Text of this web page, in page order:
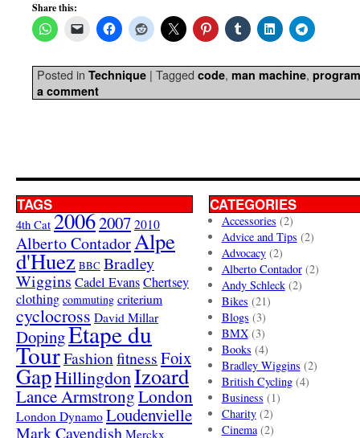
Share this:
Posted in Technique | Tagged code, man machine,
a comment
TAGS
4th Cat 20062007 2010
Alberto ContadorAlpe
d'Huez BBC Bradley
Wiggins Cadel EvansChertsey
clothing commuting criterium
cyclocross David Millar
DopingEtape du
TourFashionfitnessFoix
GapHillingdonIzoard
Lance ArmstrongLondon
London Dynamo Loudenvielle
Mark Cavendish Merckx
CATEGORIES
Accessories (2)
Advice and Tips (2)
Advocacy(2)
Alberto Contador(2)
Andy Schleck(2)
Bikes (21)
Blogs (3)
BMX(3)
Books (4)
Bradley Wiggins (2)
British Cycling(4)
Business (1)
Charity(2)
Cinema(2)